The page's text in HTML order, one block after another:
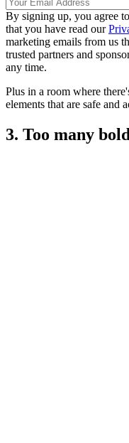
By signing up, you agree
that you have read our
marketing emails from us
trusted partners and
any time.
Plus in a room where
elements that are safe and
3. Too many